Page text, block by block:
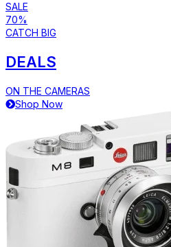
SALE
70%
CATCH BIG
DEALS
ON THE CAMERAS
Shop Now